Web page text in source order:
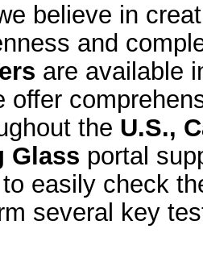
believe in
and
are available
offer
the U.S.,
Glass portal
easily check
several key